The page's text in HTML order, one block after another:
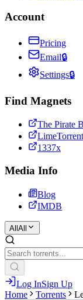
Account
Pricing
Email🔒
Settings🔒
Find Magnets
The Pirate
1337x
Media Info
Blog
IMDB
All All
Log InSign Up
Home
Torrents